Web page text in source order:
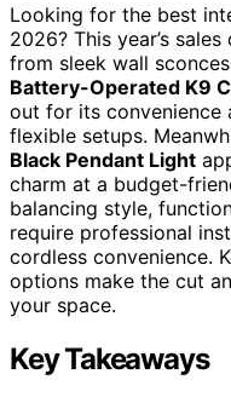
Looking for the best
2026? This year’s
from sleek wall
Battery-Operated K9
out for its convenience
flexible setups.
Black Pendant Light
charm at a budget-
balancing style,
require professional
cordless convenience.
options make the cut
your space.
Key Takeaways